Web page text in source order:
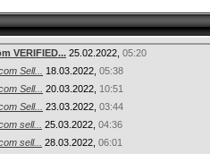
VERIFIED... 25.02.2022, 05:20
Sell... 18.03.2022, 05:38
Sell... 20.03.2022, 10:51
Sell... 23.03.2022, 03:44
sell... 25.03.2022, 04:36
sell... 28.03.2022, 06:01